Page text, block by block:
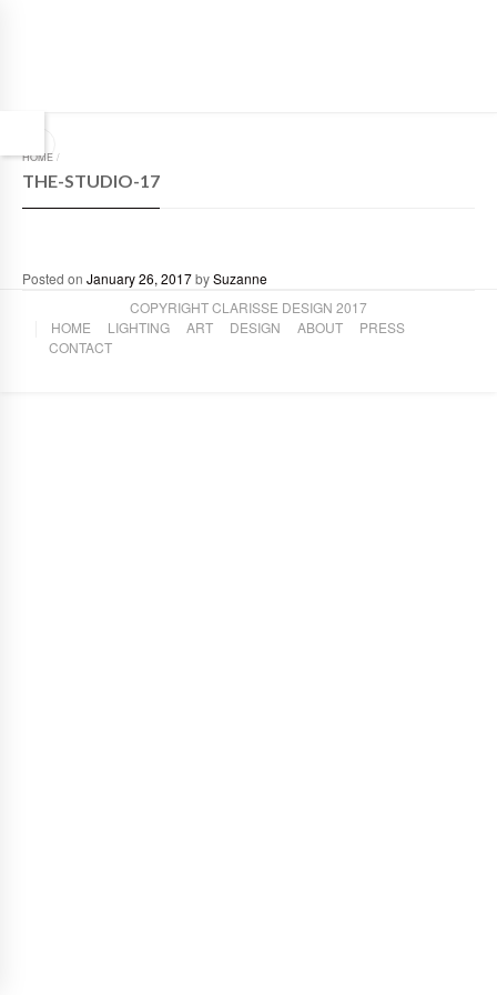
HOME /
THE-STUDIO-17
Posted on January 26, 2017bySuzanne
COPYRIGHT CLARISSE DESIGN 2017
HOME
LIGHTING ART DESIGN ABOUT
PRESS
CONTACT